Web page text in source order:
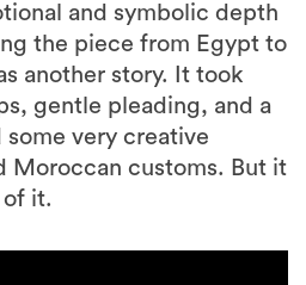
and symbolic depth
the piece from Egypt to
another story. It took
gentle pleading, and a
very creative
Moroccan customs. But it
it.